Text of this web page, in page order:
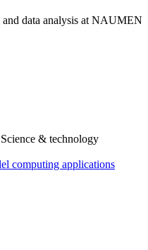
data analysis at NAUMEN
& technology
computing applications